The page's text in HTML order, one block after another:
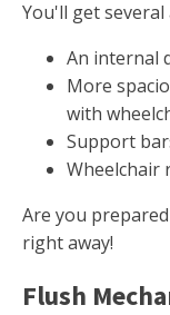
You'll get
An internal
More
with
Support
Wheelchair
Are you
right away!
Flush